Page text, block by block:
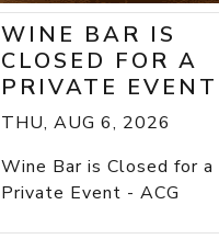
WINE BAR IS
CLOSED FOR A
PRIVATE EVENT
THU, AUG 6, 2026
Wine Bar is Closed for a
Private Event - ACG